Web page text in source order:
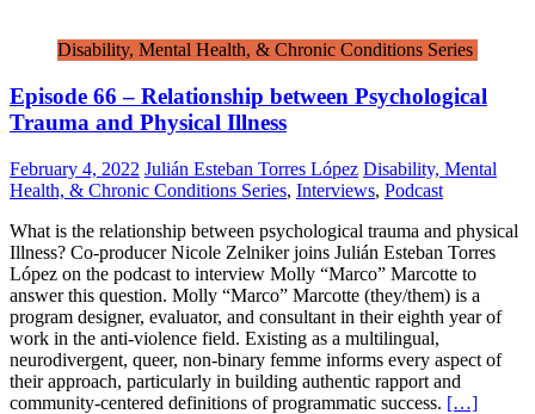
Disability, Mental Health, & Chronic Conditions Series
Episode 66 – Relationship between Psychological
Trauma and Physical Illness
February 4, 2022 Julián Esteban Torres López Disability, Mental
Health, & Chronic Conditions Series, Interviews, Podcast
What is the relationship between psychological trauma and physical
Illness? Co-producer Nicole Zelniker joins Julián Esteban Torres
López on the podcast to interview Molly “Marco” Marcotte to
answer this question. Molly “Marco” Marcotte (they/them) is a
program designer, evaluator, and consultant in their eighth year of
work in the anti-violence field. Existing as a multilingual,
neurodivergent, queer, non-binary femme informs every aspect of
their approach, particularly in building authentic rapport and
community-centered definitions of programmatic success. […]